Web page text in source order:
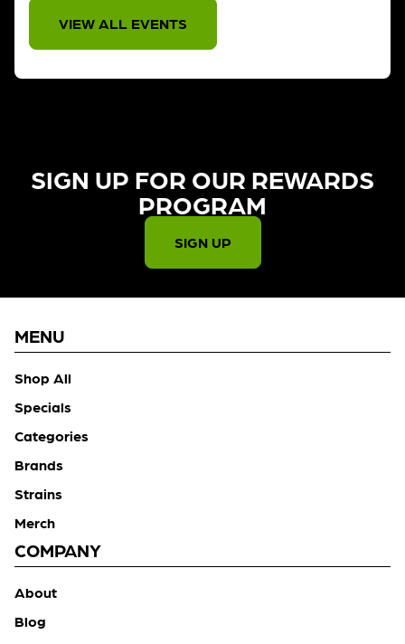
VIEW ALL EVENTS
SIGN UP FOR OUR REWARDS
PROGRAM​
SIGN UP
MENU
Shop All
Specials
Categories
Brands
Strains
Merch
COMPANY
About
Blog